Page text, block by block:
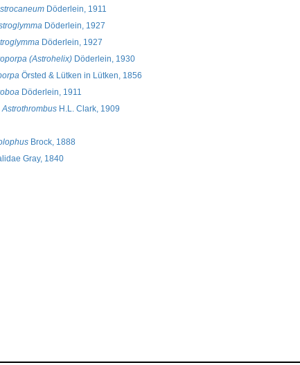
Döderlein, 1911
Döderlein, 1927
Döderlein, 1927
(Astrohelix) Döderlein, 1930
Örsted & Lütken in Lütken, 1856
Döderlein, 1911
Astrothrombus H.L. Clark, 1909
Brock, 1888
Gray, 1840